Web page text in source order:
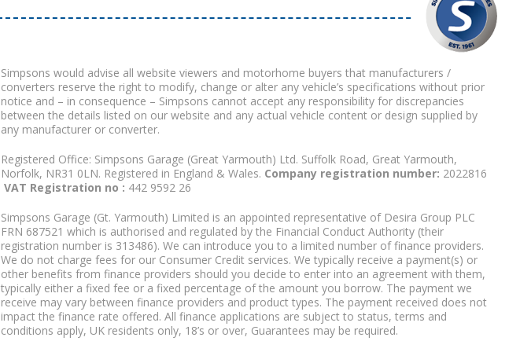
Simpsons would advise all website viewers and motorhome buyers that manufacturers /
converters reserve the right to modify, change or alter any vehicle’s specifications without prior
notice and – in consequence – Simpsons cannot accept any responsibility for discrepancies
between the details listed on our website and any actual vehicle content or design supplied by
any manufacturer or converter.
Registered Office: Simpsons Garage (Great Yarmouth) Ltd. Suffolk Road, Great Yarmouth,
Norfolk, NR31 0LN. Registered in England & Wales. Company registration number: 2022816
VAT Registration no : 442 9592 26
Simpsons Garage (Gt. Yarmouth) Limited is an appointed representative of Desira Group PLC
FRN 687521 which is authorised and regulated by the Financial Conduct Authority (their
registration number is 313486). We can introduce you to a limited number of finance providers.
We do not charge fees for our Consumer Credit services. We typically receive a payment(s) or
other benefits from finance providers should you decide to enter into an agreement with them,
typically either a fixed fee or a fixed percentage of the amount you borrow. The payment we
receive may vary between finance providers and product types. The payment received does not
impact the finance rate offered. All finance applications are subject to status, terms and
conditions apply, UK residents only, 18’s or over, Guarantees may be required.